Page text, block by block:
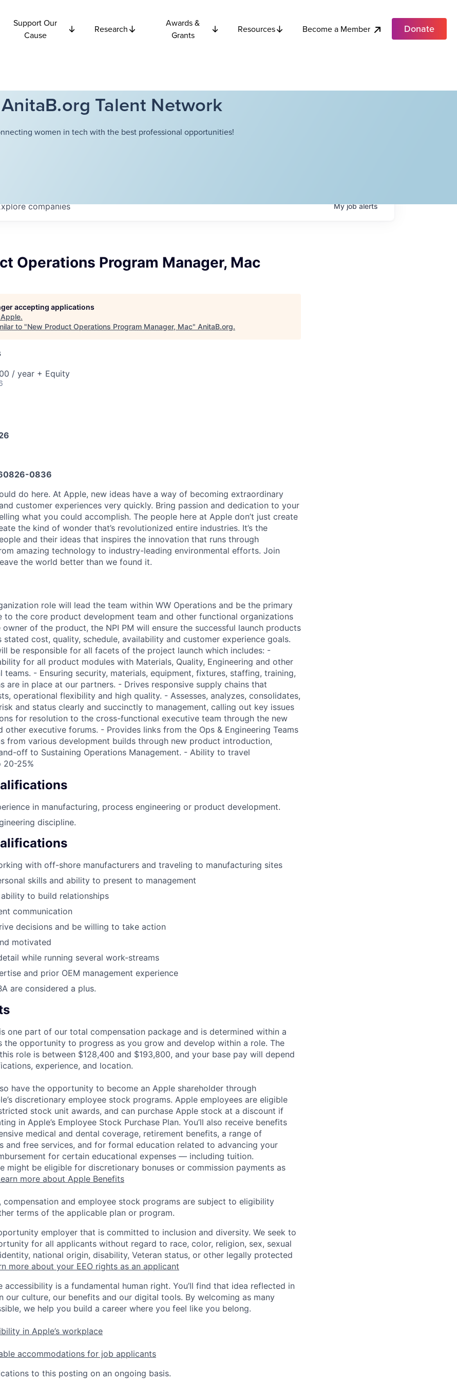
Support Our
Cause
Research
Awards &
Grants
Resources Become a Member Donate
AnitaB.org Talent Network
women in tech with the best professional opportunities!
companies Myjobalerts
Operations Program Manager, Mac
accepting applications
Apple.
to "New Product Operations Program Manager, Mac" AnitaB.org.
/ year + Equity
0836
do here. At Apple, new ideas have a way of becoming extraordinary
customer experiences very quickly. Bring passion and dedication to your
what you could accomplish. The people here at Apple don’t just create
the kind of wonder that’s revolutionized entire industries. It’s the
and their ideas that inspires the innovation that runs through
amazing technology to industry-leading environmental efforts. Join
the world better than we found it.
role will lead the team within WW Operations and be the primary
to the core product development team and other functional organizations
of the product, the NPI PM will ensure the successful launch products
stated cost, quality, schedule, availability and customer experience goals.
be responsible for all facets of the project launch which includes: -
for all product modules with Materials, Quality, Engineering and other
teams. - Ensuring security, materials, equipment, fixtures, staffing, training,
are in place at our partners. - Drives responsive supply chains that
operational flexibility and high quality. - Assesses, analyzes, consolidates,
and status clearly and succinctly to management, calling out key issues
for resolution to the cross-functional executive team through the new
other executive forums. - Provides links from the Ops & Engineering Teams
from various development builds through new product introduction,
off to Sustaining Operations Management. - Ability to travel
20-25%
in manufacturing, process engineering or product development.
discipline.
with off-shore manufacturers and traveling to manufacturing sites
skills and ability to present to management
to build relationships
communication
decisions and be willing to take action
motivated
while running several work-streams
and prior OEM management experience
are considered a plus.
one part of our total compensation package and is determined within a
the opportunity to progress as you grow and develop within a role. The
role is between $128,400 and $193,800, and your base pay will depend
experience, and location.
have the opportunity to become an Apple shareholder through
discretionary employee stock programs. Apple employees are eligible
stock unit awards, and can purchase Apple stock at a discount if
in Apple’s Employee Stock Purchase Plan. You’ll also receive benefits
medical and dental coverage, retirement benefits, a range of
and free services, and for formal education related to advancing your
for certain educational expenses — including tuition.
might be eligible for discretionary bonuses or commission payments as
more about Apple Benefits
compensation and employee stock programs are subject to eligibility
terms of the applicable plan or program.
employer that is committed to inclusion and diversity. We seek to
for all applicants without regard to race, color, religion, sex, sexual
national origin, disability, Veteran status, or other legally protected
more about your EEO rights as an applicant
accessibility is a fundamental human right. You’ll find that idea reflected in
our culture, our benefits and our digital tools. By welcoming as many
we help you build a career where you feel like you belong.
in Apple’s workplace
accommodations for job applicants
to this posting on an ongoing basis.